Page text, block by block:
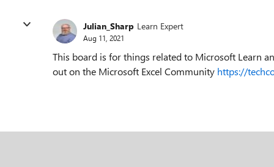
Julian_Sharp Learn Expert
Aug 11, 2021
This board is for things related to Microsoft Learn
out on the Microsoft Excel Community https://